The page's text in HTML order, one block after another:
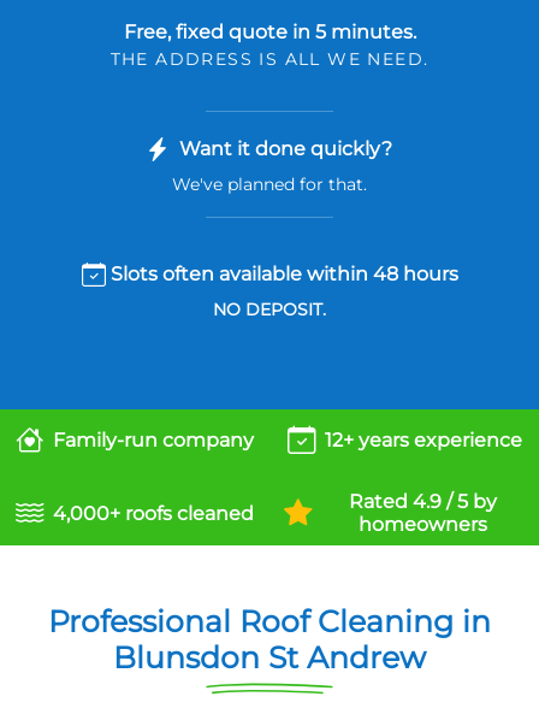
Free, fixed quote in 5 minutes.
THE ADDRESS IS ALL WE NEED.
Want it done quickly?
We've planned for that.
Slots often available within 48 hours
NO DEPOSIT.
Family-run company 12+ years experience
4,000+ roofs cleaned
Rated 4.9 / 5 by
homeowners
Professional Roof Cleaning in
Blunsdon St Andrew